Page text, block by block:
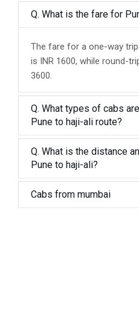
Q. What is the fare for
The fare for a one-way
is INR 1600, while round-
3600.
Q. What types of cabs
Pune to haji-ali route?
Q. What is the distance
Pune to haji-ali?
Cabs from mumbai